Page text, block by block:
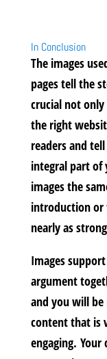
In Conclusion
The images
pages tell the
crucial not
the right
readers and
integral part of
images the
introduction or
nearly as
Images
argument
and you will be
content that is
engaging.